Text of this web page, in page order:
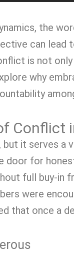
the
can lead
is not
why
Conflict
it serves a
door for
full buy-in
were
that once a